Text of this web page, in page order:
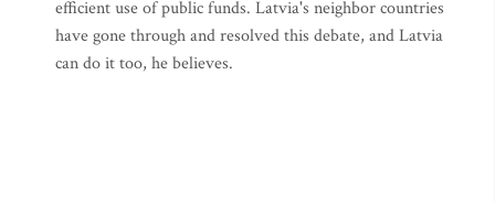
efficient use of public funds. Latvia's neighbor countries
have gone through and resolved this debate, and Latvia
can do it too, he believes.